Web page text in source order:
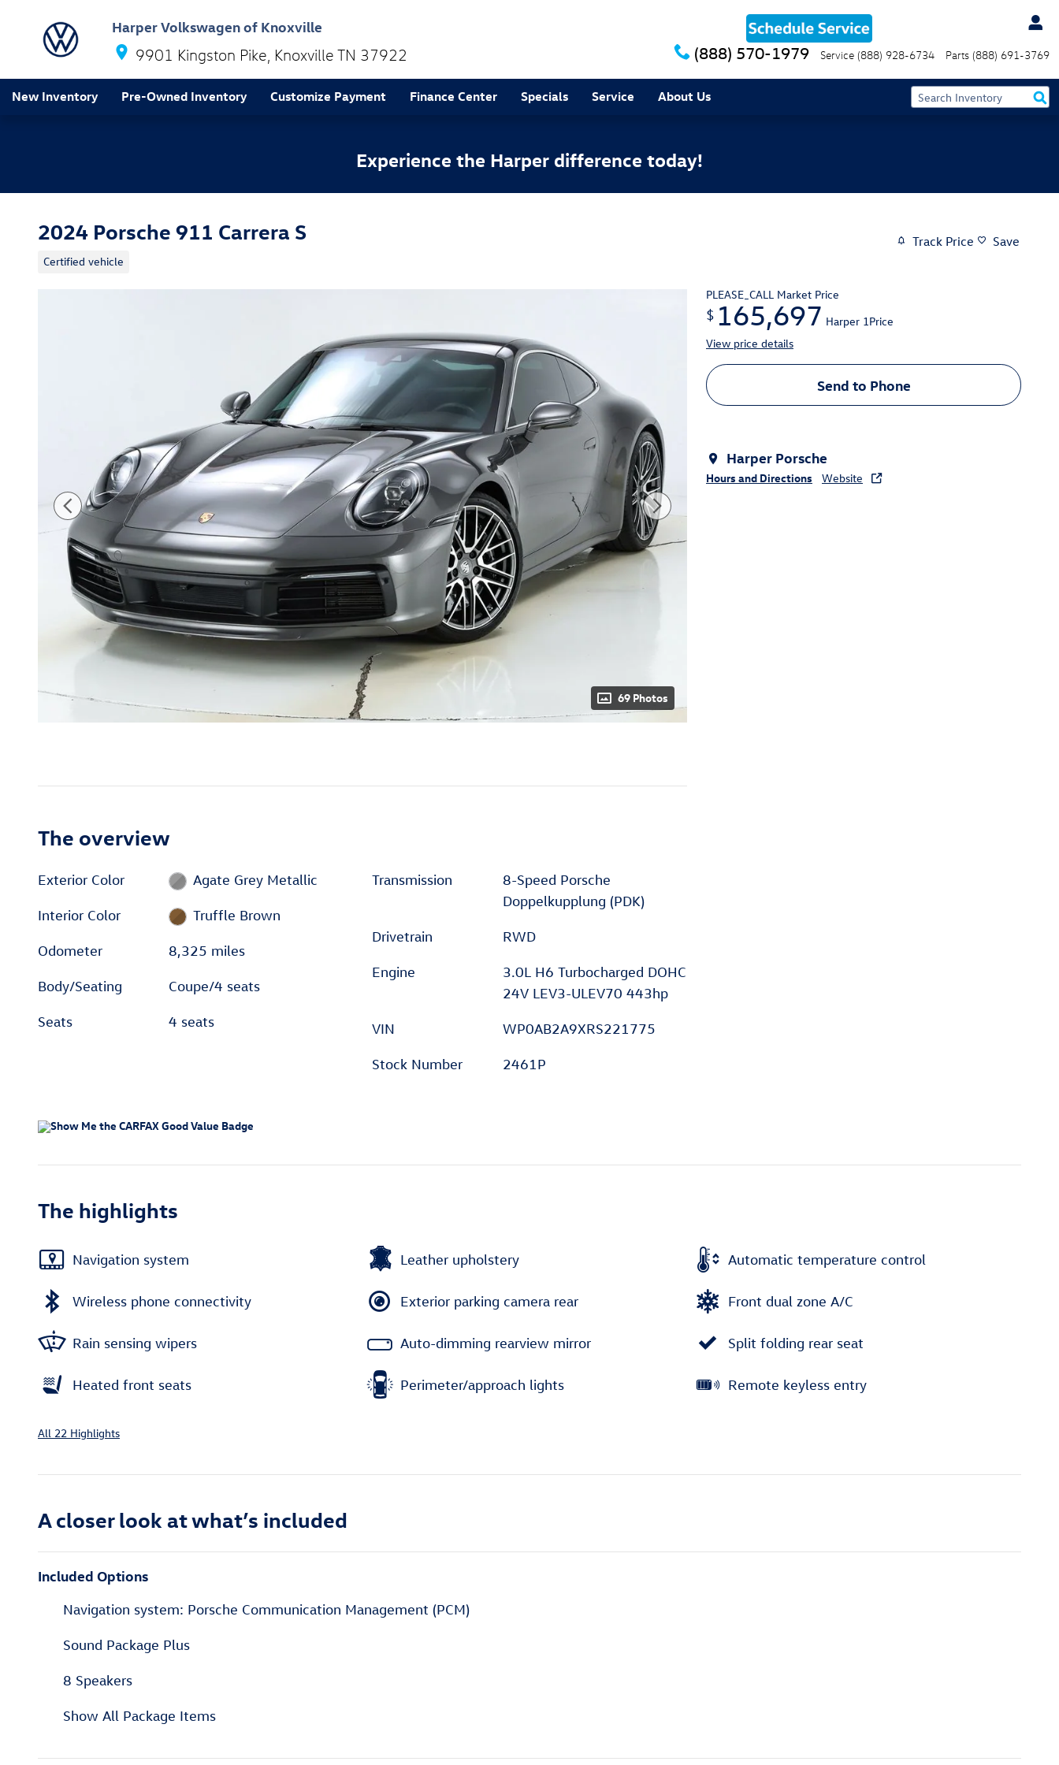
Harper Volkswagen of Knoxville
9901 Kingston Pike Knoxville TN 37922 (888) 570-1979 Service (888) 928-6734 Parts (888) 691-3769
New Inventory Pre-Owned Inventory Customize Payment Finance Center Specials Service About Us
Experience the Harper difference today!
2024 Porsche 911 Carrera S
Certified vehicle
Track Price Save
69 Photos
PLEASE_CALL Market Price
$ 165,697 Harper 1Price
View price details
Send to Phone
Harper Porsche
Hours and Directions Website
The overview
Exterior Color Agate Grey Metallic
Interior Color Truffle Brown
Odometer 8,325 miles
Body/Seating Coupe/4 seats
Seats 4 seats
Transmission
8-Speed Porsche
Doppelkupplung (PDK)
Drivetrain RWD
Engine
3.0L H6 Turbocharged DOHC
24V LEV3-ULEV70 443hp
VIN WP0AB2A9XRS221775
Stock Number 2461P
The highlights
Navigation system Leather upholstery Automatic temperature control
Wireless phone connectivity Exterior parking camera rear Front dual zone A/C
Rain sensing wipers Auto-dimming rearview mirror Split folding rear seat
Heated front seats Perimeter/approach lights Remote keyless entry
All 22 Highlights
A closer look at what’s included
Included Options
Navigation system: Porsche Communication Management (PCM)
Sound Package Plus
8 Speakers
Show All Package Items